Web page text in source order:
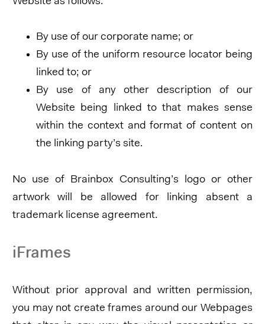
By use of our corporate name; or
By use of the uniform resource locator being
linked to; or
By use of any other description of our
Website being linked to that makes sense
within the context and format of content on
the linking party’s site.
No use of Brainbox Consulting’s logo or other
artwork will be allowed for linking absent a
trademark license agreement.
iFrames
Without prior approval and written permission,
you may not create frames around our Webpages